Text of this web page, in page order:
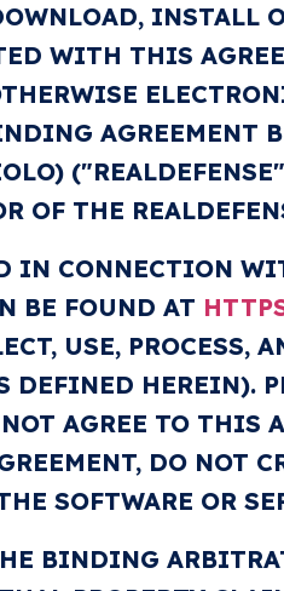
INSTALL
WITH THIS
AGREEMENT
OF THE
IN CONNECTION
BE FOUND AT
USE, PROCESS,
DEFINED HEREIN).
AGREE TO
DO NOT
SOFTWARE OR
BINDING